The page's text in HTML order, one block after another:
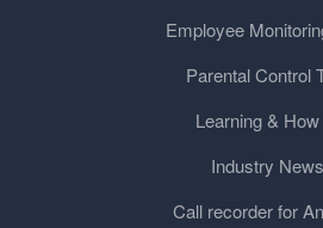
Employee
Parental Control
Learning &
Industry News
Call recorder for